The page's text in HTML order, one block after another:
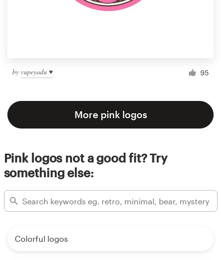
by vupeyadu ♥ 95
More pink logos
Pink logos not a good fit? Try
something else:
Colorful logos